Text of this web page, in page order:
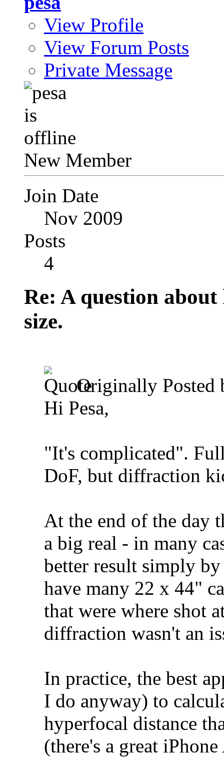
View Profile
View Forum Posts
Private Message
New Member
Join Date
Nov 2009
Posts
4
Re: A question
size.
Originally Posted
Hi Pesa,
"It's complicated".
DoF, but diffraction
At the end of the day
a big real - in many
better result simply
have many 22 x 44"
that were where shot
diffraction wasn't an
In practice, the best
I do anyway) to
hyperfocal distance
(there's a great